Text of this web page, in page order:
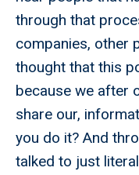
through that
companies, other
thought that this
because we after
share our,
you do it? And
talked to just